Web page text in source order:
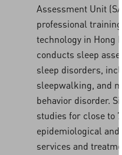
Assessment Unit
professional
technology in Hong
conducts sleep
sleep disorders,
sleepwalking, and
behavior disorder.
studies for close to
epidemiological
services and